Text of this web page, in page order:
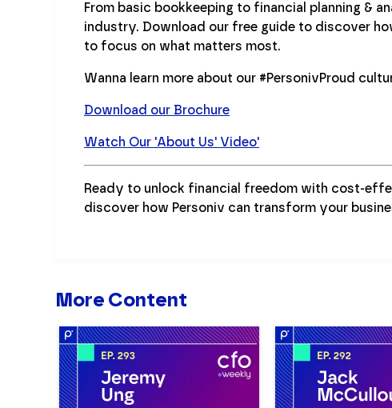
From basic bookkeeping to financial planning &
industry. Download our free guide to discover
to focus on what matters most.
Wanna learn more about our #PersonivProud
Download our Brochure
Watch Our 'About Us' Video'
Ready to unlock financial freedom with cost-
discover how Personiv can transform your
More Content